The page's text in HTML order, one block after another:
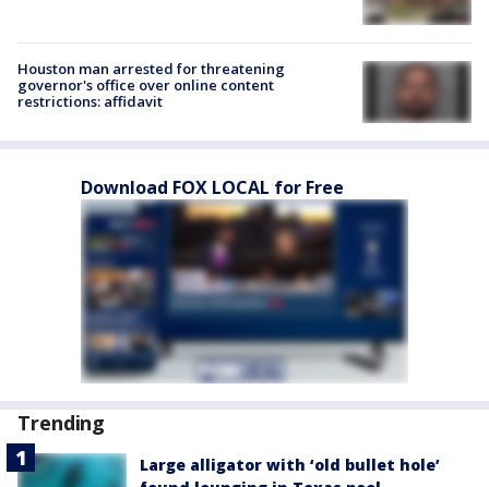
Houston man arrested for threatening
governor's office over online content
restrictions: affidavit
Download FOX LOCAL for Free
Trending
Large alligator with ‘old bullet hole’